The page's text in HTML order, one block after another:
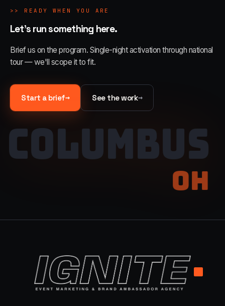
>> READY WHEN YOU ARE
Let's run something here.
Brief us on the program. Single-night activation through national
tour — we'll scope it to fit.
Start a brief→ See the work→
COLUMBUS
OH
.